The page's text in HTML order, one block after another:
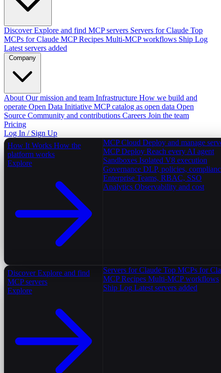
Discover Explore and find MCP servers Servers for Claude Top
MCPs for Claude MCP Recipes Multi-MCP workflows Ship Log
Latest servers added
Company
About Our mission and team Infrastructure How we build and
operate Open Data Initiative MCP catalog as open data Open
Source Community and contributions Careers Join the team
Pricing
Log In / Sign Up
How It Works How the
platform works
Explore
MCP Cloud Deploy and manage
MCP Deploy Reach every AI agent
Sandboxes Isolated V8 execution
Governance DLP, policies,
Enterprise Teams, RBAC, SSO
Analytics Observability and cost
Discover Explore and find
MCP servers
Explore
Servers for Claude Top MCPs for
MCP Recipes Multi-MCP workflows
Ship Log Latest servers added